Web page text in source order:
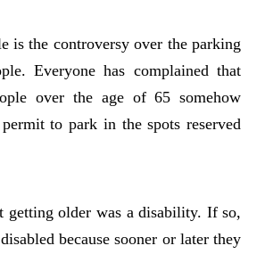
is the controversy over the parking
Everyone has complained that
over the age of 65 somehow
to park in the spots reserved
getting older was a disability. If so,
because sooner or later they